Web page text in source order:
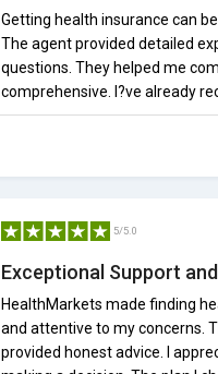
Getting health insurance can
The agent provided detailed
questions. They helped me
comprehensive. I?ve already
5/5.0
Exceptional Support
HealthMarkets made finding
and attentive to my concerns.
provided honest advice. I